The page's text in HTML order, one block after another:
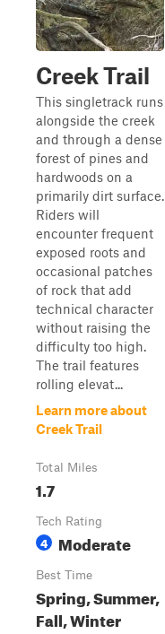
Creek Trail
This singletrack runs
alongside the creek
and through a dense
forest of pines and
hardwoods on a
primarily dirt surface.
Riders will
encounter frequent
exposed roots and
occasional patches
of rock that add
technical character
without raising the
difficulty too high.
The trail features
rolling elevat...
Learn more about
Creek Trail
Total Miles
1.7
Tech Rating
4 Moderate
Best Time
Spring, Summer,
Fall, Winter